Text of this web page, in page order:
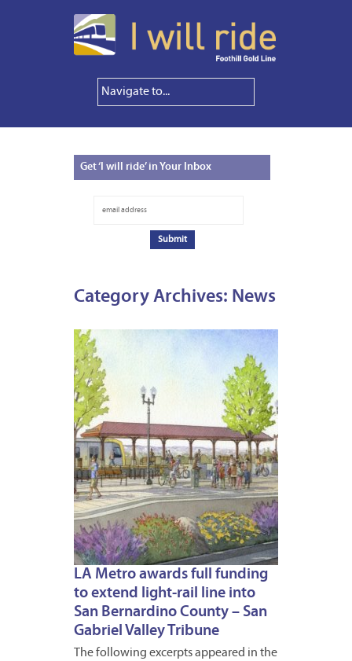
Get‘I will ride’ in Your Inbox
Category Archives: News
LA Metro awards full funding
to extend light-rail line into
San Bernardino County – San
Gabriel Valley Tribune
The following excerpts appeared in the